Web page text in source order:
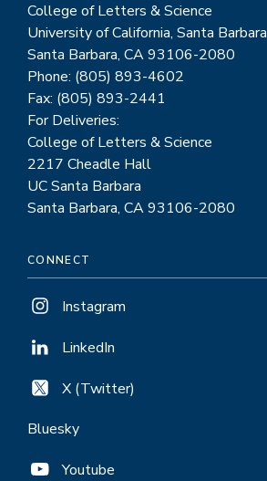
College of Letters & Science
University of California, Santa Barbara
Santa Barbara, CA 93106-2080
Phone: (805) 893-4602
Fax: (805) 893-2441
For Deliveries:
College of Letters & Science
2217 Cheadle Hall
UC Santa Barbara
Santa Barbara, CA 93106-2080
CONNECT
Instagram
LinkedIn
X (Twitter)
Bluesky
Youtube